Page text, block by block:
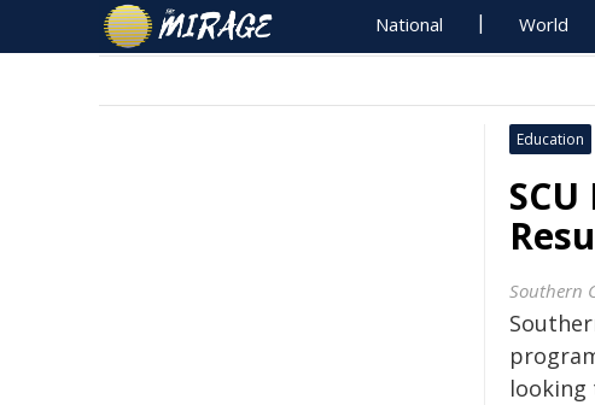
National World
Education
Southern
looking